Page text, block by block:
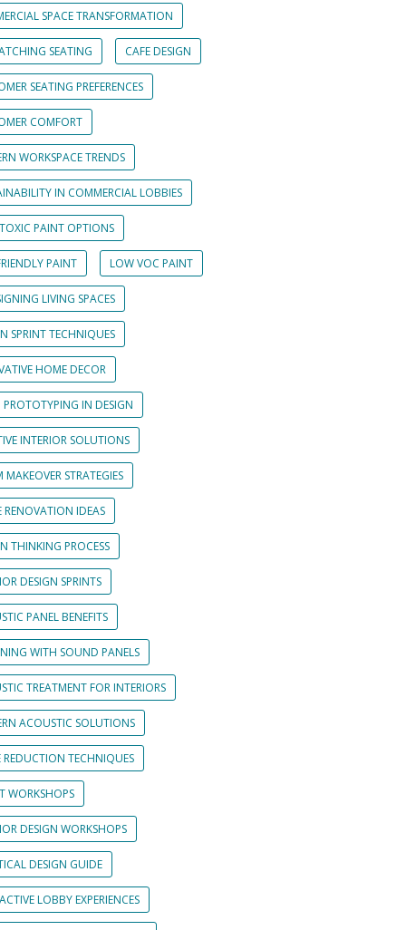
SPACE TRANSFORMATION
SEATING CAFE DESIGN
SEATING PREFERENCES
COMFORT
WORKSPACE TRENDS
IN COMMERCIAL LOBBIES
PAINT OPTIONS
PAINT LOW VOC PAINT
LIVING SPACES
SPRINT TECHNIQUES
HOME DECOR
PROTOTYPING IN DESIGN
INTERIOR SOLUTIONS
MAKEOVER STRATEGIES
RENOVATION IDEAS
THINKING PROCESS
DESIGN SPRINTS
PANEL BENEFITS
WITH SOUND PANELS
TREATMENT FOR INTERIORS
ACOUSTIC SOLUTIONS
REDUCTION TECHNIQUES
WORKSHOPS
DESIGN WORKSHOPS
DESIGN GUIDE
LOBBY EXPERIENCES